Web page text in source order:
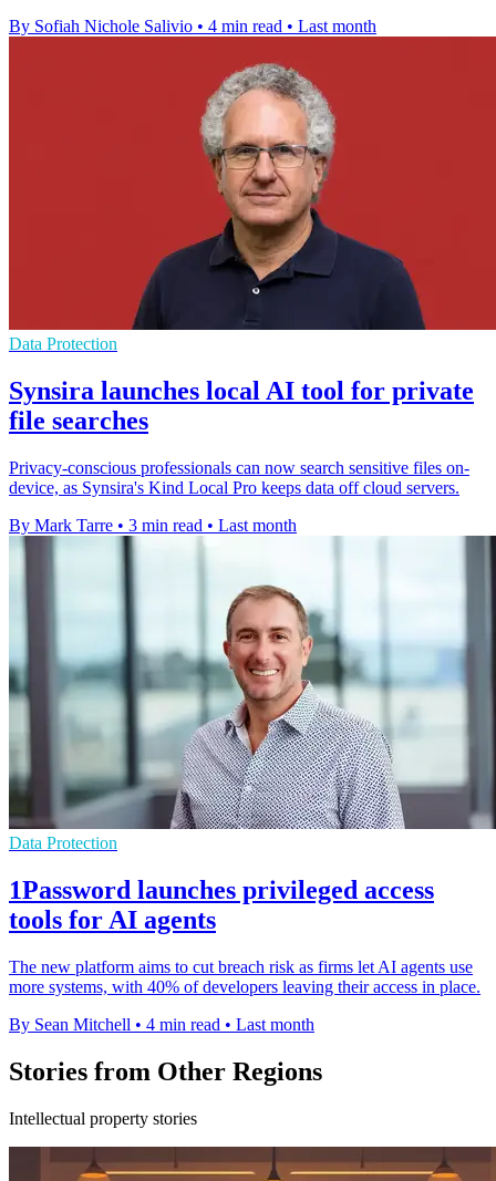
By Sofiah Nichole Salivio • 4 min read • Last month
Data Protection
Synsira launches local AI tool for private
file searches
Privacy-conscious professionals can now search sensitive files on-
device, as Synsira's Kind Local Pro keeps data off cloud servers.
By Mark Tarre • 3 min read • Last month
Data Protection
1Password launches privileged access
tools for AI agents
The new platform aims to cut breach risk as firms let AI agents use
more systems, with 40% of developers leaving their access in place.
By Sean Mitchell • 4 min read • Last month
Stories from Other Regions
Intellectual property stories